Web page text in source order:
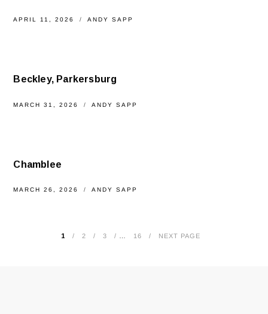
APRIL 11, 2026 ANDY SAPP
Beckley, Parkersburg
MARCH 31, 2026 ANDY SAPP
Chamblee
MARCH 26, 2026 ANDY SAPP
1 2 3 … 16 NEXT PAGE